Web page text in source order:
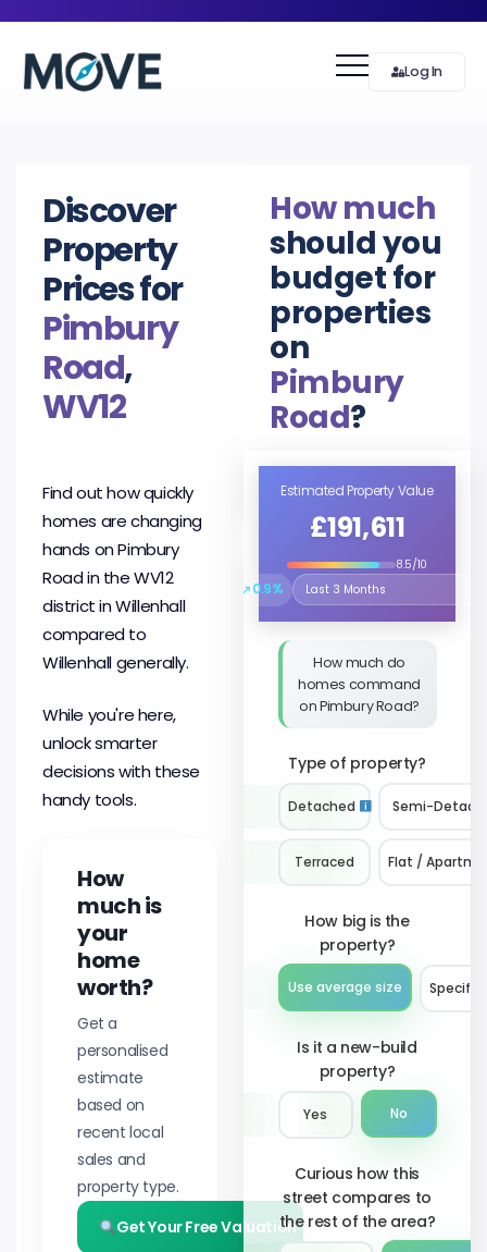
Log In
Discover
Property
Prices for
Pimbury
Road,
WV12
Find out how quickly
homes are changing
hands on Pimbury
Road in the WV12
district in Willenhall
compared to
Willenhall generally.
While you're here,
unlock smarter
decisions with these
handy tools.
How
much is
your
home
worth?
Get a
personalised
estimate
based on
recent local
sales and
property type.
Get Your Free Valuation
How much
should you
budget for
properties
on
Pimbury
Road?
Estimated Property Value
£191,611
8.5/10
↗0.9%
Select the time period to
How much do
homes command
on Pimbury Road?
Type of property?
Detached Semi-
Terraced Flat /
How big is the
property?
Use average size Specify
Is it a new-build
property?
Yes No
Curious how this
street compares to
the rest of the area?